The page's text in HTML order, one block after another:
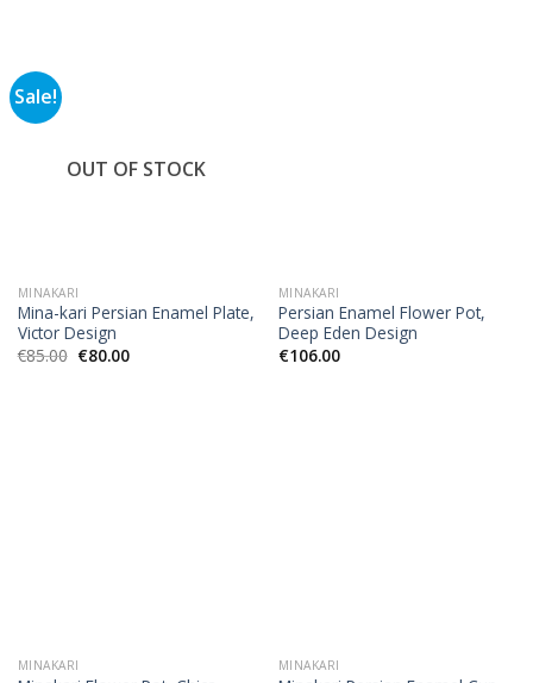
Sale!
OUT OF STOCK
MINAKARI
Mina-kari Persian Enamel Plate,
Victor Design
€85.00 €80.00
MINAKARI
Persian Enamel Flower Pot,
Deep Eden Design
€106.00
MINAKARI MINAKARI